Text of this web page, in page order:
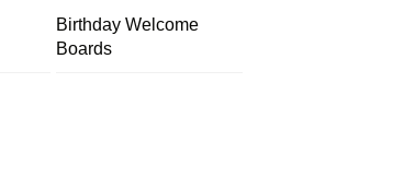
Birthday Welcome
Boards